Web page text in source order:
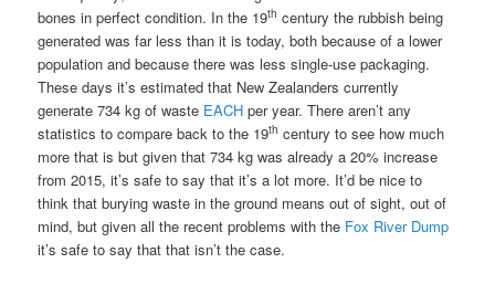
bones in perfect condition. In the 19th century the rubbish being
generated was far less than it is today, both because of a lower
population and because there was less single-use packaging.
These days it’s estimated that New Zealanders currently
generate 734 kg of waste EACH per year. There aren’t any
statistics to compare back to the 19th century to see how much
more that is but given that 734 kg was already a 20% increase
from 2015, it’s safe to say that it’s a lot more. It’d be nice to
think that burying waste in the ground means out of sight, out of
mind, but given all the recent problems with the Fox River Dump
it’s safe to say that that isn’t the case.